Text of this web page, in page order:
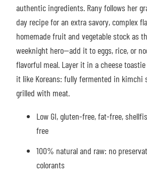
authentic ingredients. Rany follows her
day recipe for an extra savory, complex
homemade fruit and vegetable stock as
weeknight hero—add it to eggs, rice, or
flavorful meal. Layer it in a cheese
it like Koreans: fully fermented in kimchi
grilled with meat.
Low GI, gluten-free, fat-free,
free
100% natural and raw: no
colorants